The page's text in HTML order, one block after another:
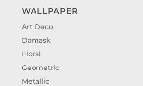
WALLPAPER
Art Deco
Damask
Floral
Geometric
Metallic